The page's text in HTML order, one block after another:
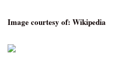
Image courtesy of: Wikipedia